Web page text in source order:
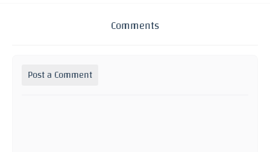
Comments
Post a Comment